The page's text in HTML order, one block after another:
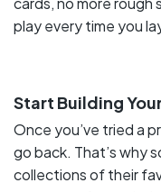
play every time you
Start Building
Once you’ve tried a
go back. That’s why
collections of their